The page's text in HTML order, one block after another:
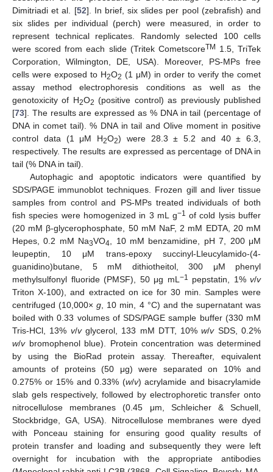
Dimitriadi et al. [52]. In brief, six slides per pool (zebrafish) and
six slides per individual (perch) were measured, in order to
represent technical replicates. Randomly selected 100 cells
were scored from each slide (Tritek CometscoreTM
1.5, TriTek
Corporation, Wilmington, DE, USA). Moreover, PS-MPs free
cells were exposed to H2O2 (1 μΜ) in order to verify the comet
assay method electrophoresis conditions as well as the
genotoxicity of H2O2 (positive control) as previously published
[73]. The results are expressed as % DNA in tail (percentage of
DNA in comet tail). % DNA in tail and Olive moment in positive
control data (1 μΜ H2O2) were 28.3 ± 5.2 and 40 ± 6.3,
respectively. The results are expressed as percentage of DNA in
tail (% DNA in tail).
Autophagic and apoptotic indicators were quantified by
SDS/PAGE immunoblot techniques. Frozen gill and liver tissue
samples from control and PS-MPs treated individuals of both
fish species were homogenized in 3 mL g−1 of cold lysis buffer
(20 mM β-glycerophosphate, 50 mM NaF, 2 mM EDTA, 20 mM
Hepes, 0.2 mM Na3VO4 , 10 mM benzamidine, pH 7, 200 μM
leupeptin, 10 μΜ trans-epoxy succinyl-Lleucylamido-(4-
guanidino)butane, 5 mM dithiotheitol, 300 μΜ phenyl
methylsulfonyl fluoride (PMSF), 50 μg mL −1 pepstatin, 1% v/v
Triton X-100), and extracted on ice for 30 min. Samples were
centrifuged (10,000×g , 10 min, 4 °C) and the supernatant was
boiled with 0.33 volumes of SDS/PAGE sample buffer (330 mM
Tris-HCl, 13% v/vglycerol, 133 mM DTT, 10%w/vSDS, 0.2%
w/vbromophenol blue). Protein concentration was determined
by using the BioRad protein assay. Thereafter, equivalent
amounts of proteins (50 μg) were separated on 10% and
0.275% or 15% and 0.33% (w/v) acrylamide and bisacrylamide
slab gels respectively, followed by electrophoretic transfer onto
nitrocellulose membranes (0.45 μm, Schleicher & Schuell,
Stockbridge, GA, USA). Nitrocellulose membranes were dyed
with Ponceau staining for ensuring good quality results of
protein transfer and loading and subsequently they were left
overnight for incubation with the appropriate antibodies